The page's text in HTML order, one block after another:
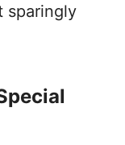
sparingly